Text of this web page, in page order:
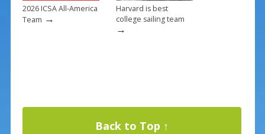
2026 ICSA All-America
Team →
Harvard is best
college sailing team
→
Back to Top ↑